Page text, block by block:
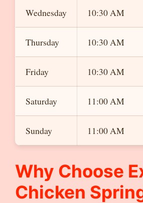
Wednesday 10:30 AM
Thursday 10:30 AM
Friday 10:30 AM
Saturday 11:00 AM
Sunday 11:00 AM
Why Choose
Chicken